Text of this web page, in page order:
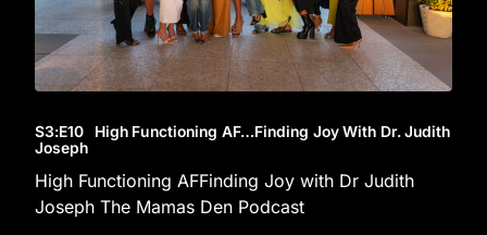
S3:E10 High Functioning AF…Finding Joy With Dr. Judith
Joseph
High Functioning AFFinding Joy with Dr Judith
Joseph The Mamas Den Podcast